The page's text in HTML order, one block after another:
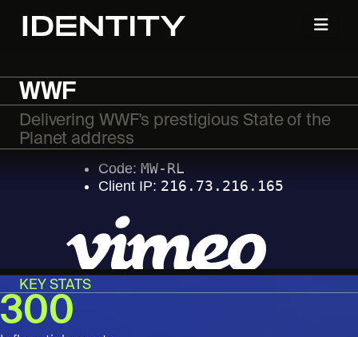
WWF
Delivering WWF's prestigious State of the
Planet address
KEY STATS
300